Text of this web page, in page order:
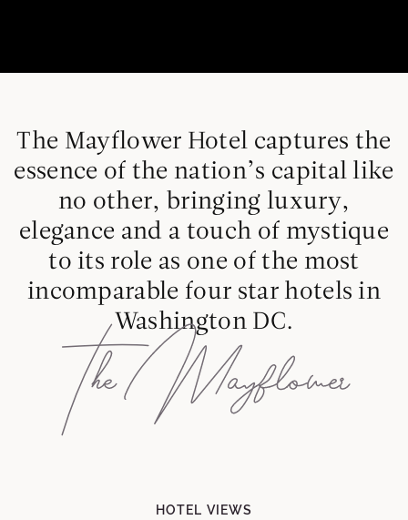
The Mayflower Hotel captures the
essence of the nation’s capital like
no other, bringing luxury,
elegance and a touch of mystique
to its role as one of the most
incomparable four star hotels in
Washington DC.
HOTEL VIEWS